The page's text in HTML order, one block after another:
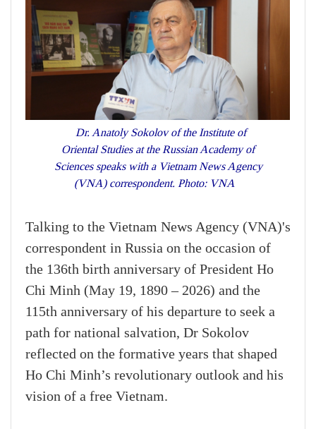
Dr. Anatoly Sokolov of the Institute of
Oriental Studies at the Russian Academy of
Sciences speaks with a Vietnam News Agency
(VNA) correspondent. Photo: VNA
Talking to the Vietnam News Agency (VNA)'s
correspondent in Russia on the occasion of
the 136th birth anniversary of President Ho
Chi Minh (May 19, 1890 – 2026) and the
115th anniversary of his departure to seek a
path for national salvation, Dr Sokolov
reflected on the formative years that shaped
Ho Chi Minh’s revolutionary outlook and his
vision of a free Vietnam.